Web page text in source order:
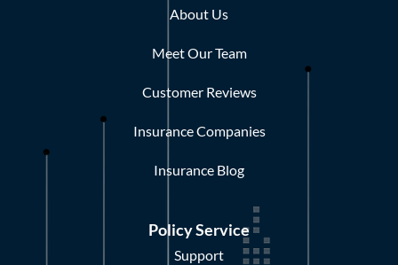
About Us
Meet Our Team
Customer Reviews
Insurance Companies
Insurance Blog
Policy Service
Support